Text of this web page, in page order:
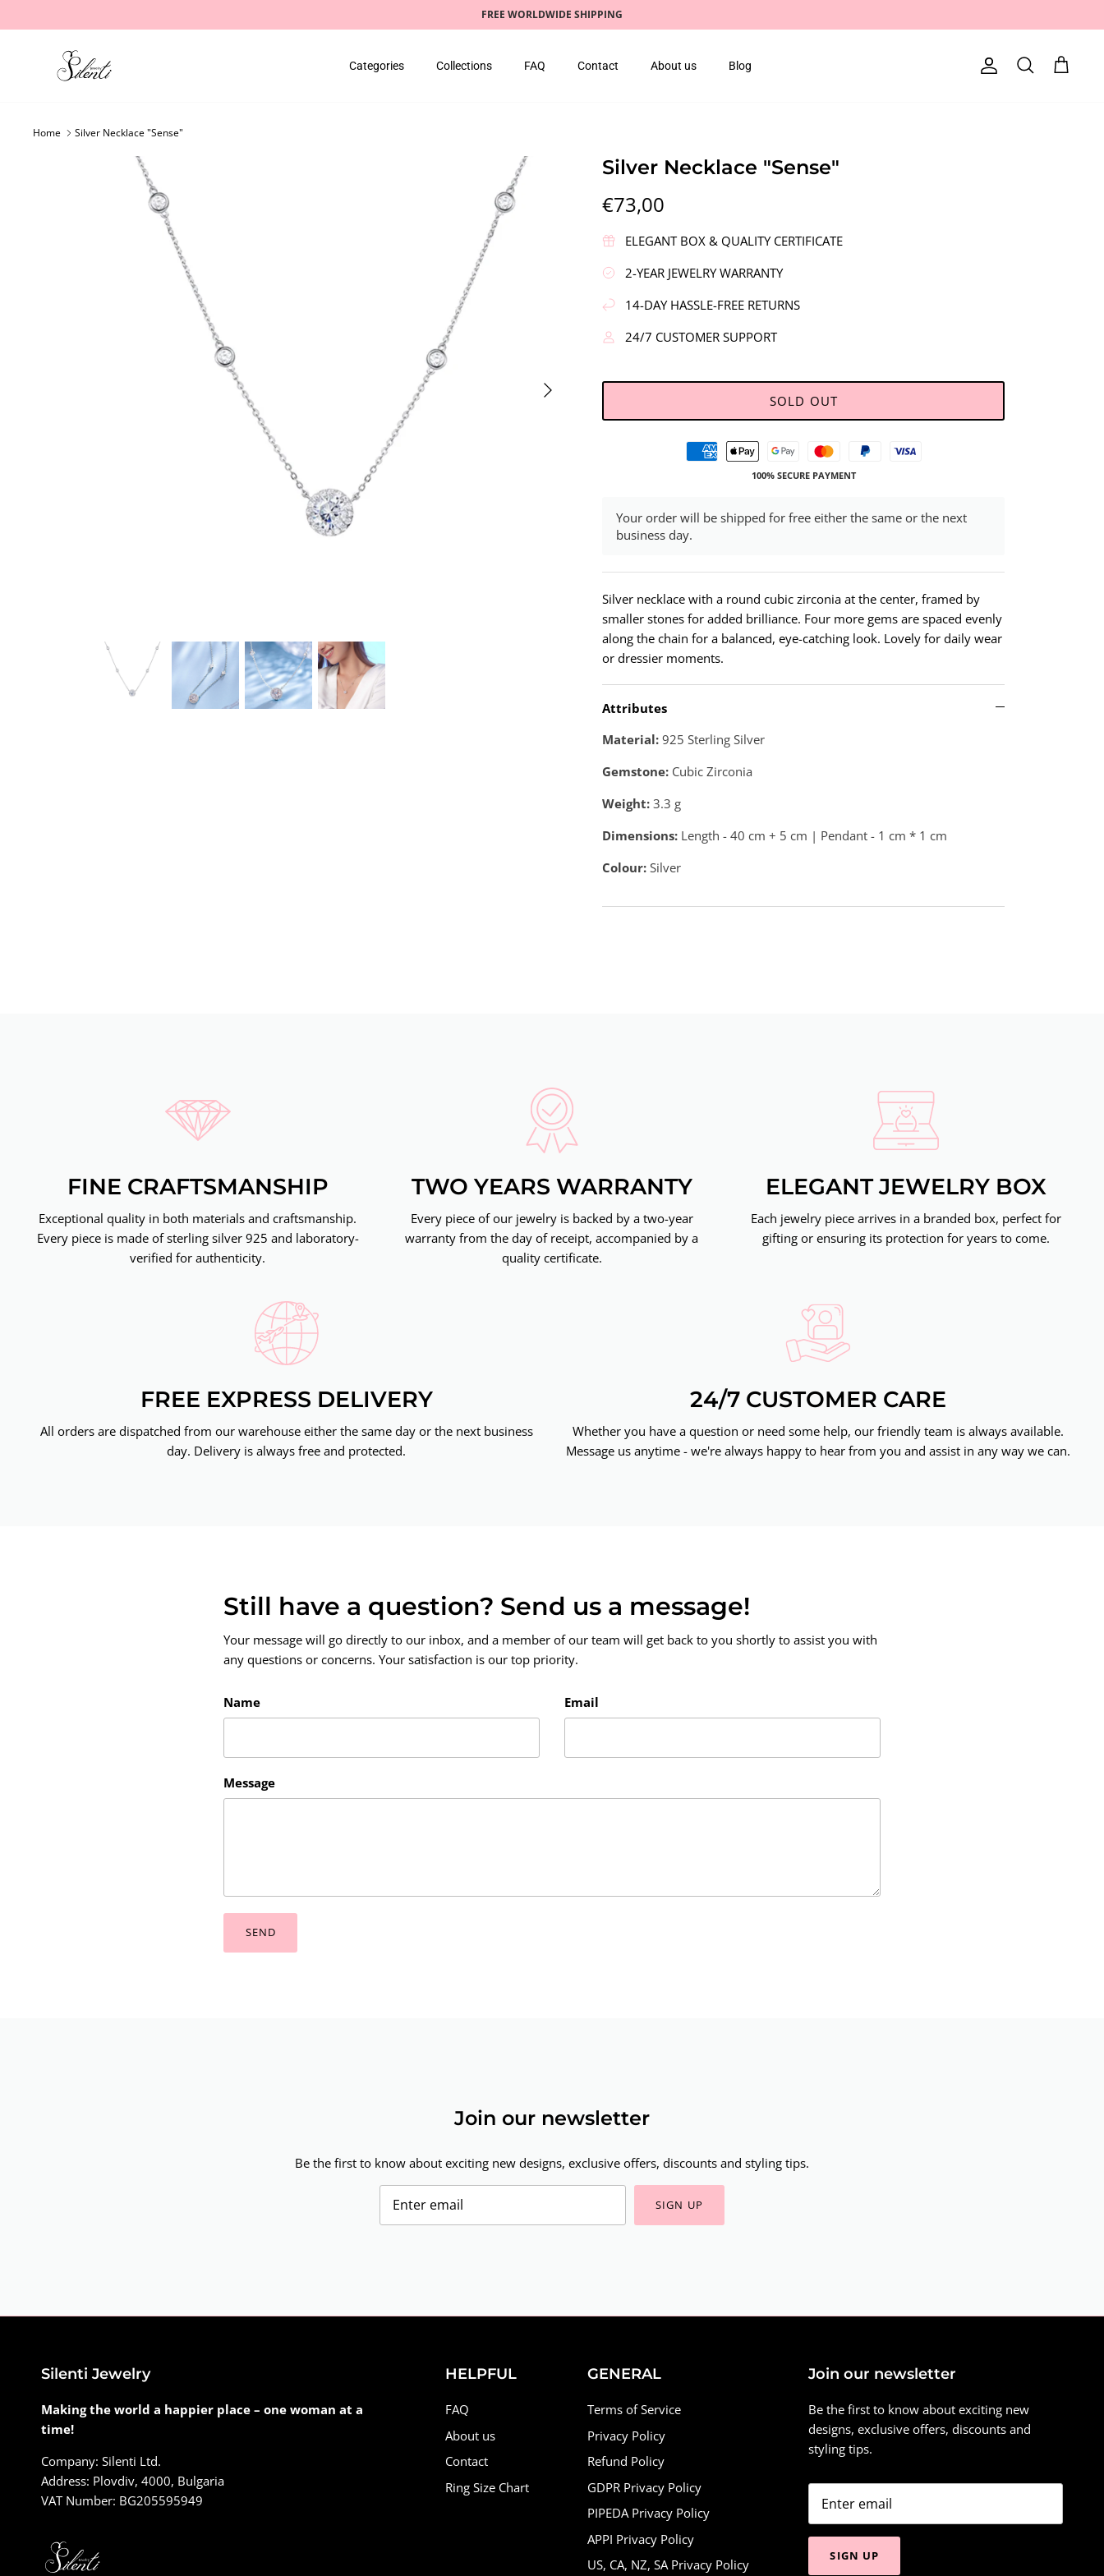
to
FREE WORLDWIDE SHIPPING
Categories Collections FAQ Contact About us Blog Account
Search Cart
Home Silver Necklace "Sense"
Silver Necklace "Sense"
€73,00
ELEGANT BOX & QUALITY CERTIFICATE
2-YEAR JEWELRY WARRANTY
14-DAY HASSLE-FREE RETURNS
24/7 CUSTOMER SUPPORT
SOLD OUT
100% SECURE PAYMENT
Your order will be shipped for free either the same or the next
business day.
Silver necklace with a round cubic zirconia at the center, framed by
smaller stones for added brilliance. Four more gems are spaced evenly
along the chain for a balanced, eye-catching look. Lovely for daily wear
or dressier moments.
Attributes
Material:925 Sterling Silver
Gemstone: Cubic Zirconia
Weight:3.3 g
Dimensions: Length - 40 cm + 5 cm | Pendant - 1 cm * 1 cm
Colour:Silver
FINE CRAFTSMANSHIP
Exceptional quality in both materials and craftsmanship.
Every piece is made of sterling silver 925 and laboratory-
verified for authenticity.
TWO YEARS WARRANTY
Every piece of our jewelry is backed by a two-year
warranty from the day of receipt, accompanied by a
quality certificate.
ELEGANT JEWELRY BOX
Each jewelry piece arrives in a branded box, perfect for
gifting or ensuring its protection for years to come.
FREE EXPRESS DELIVERY
All orders are dispatched from our warehouse either the same day or the next business
day. Delivery is always free and protected.
24/7 CUSTOMER CARE
Whether you have a question or need some help, our friendly team is always available.
Message us anytime - we're always happy to hear from you and assist in any way we can.
Still have a question? Send us a message!
Your message will go directly to our inbox, and a member of our team will get back to you shortly to assist you with
any questions or concerns. Your satisfaction is our top priority.
Name Email
Message
SEND
Join our newsletter
Be the first to know about exciting new designs, exclusive offers, discounts and styling tips.
SIGN UP
Silenti Jewelry
Making the world a happier place – one woman at a
time!
Company: Silenti Ltd.
Address: Plovdiv, 4000, Bulgaria
VAT Number: BG205595949
HELPFUL
FAQ
About us
Contact
Ring Size Chart
GENERAL
Terms of Service
Privacy Policy
Refund Policy
GDPR Privacy Policy
PIPEDA Privacy Policy
APPI Privacy Policy
US, CA, NZ, SA Privacy Policy
Join our newsletter
Be the first to know about exciting new
designs, exclusive offers, discounts and
styling tips.
SIGN UP